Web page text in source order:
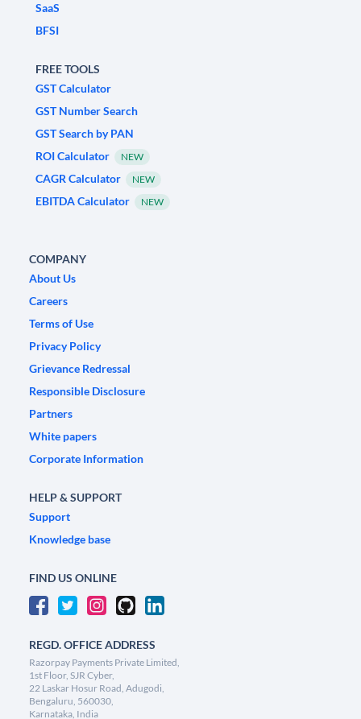
SaaS
BFSI
FREE TOOLS
GST Calculator
GST Number Search
GST Search by PAN
ROI Calculator
NEW
CAGR Calculator NEW
EBITDA Calculator NEW
COMPANY
About Us
Careers
Terms of Use
Privacy Policy
Grievance Redressal
Responsible Disclosure
Partners
White papers
Corporate Information
HELP & SUPPORT
Support
Knowledge base
FIND US ONLINE
REGD. OFFICE ADDRESS
Razorpay Payments Private Limited,
1st Floor, SJR Cyber,
22 Laskar Hosur Road, Adugodi,
Bengaluru, 560030,
Karnataka, India